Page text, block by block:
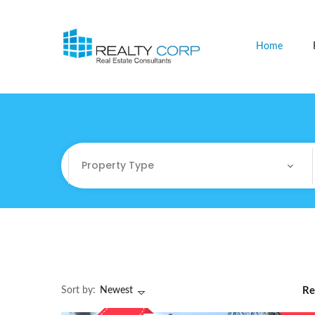
Home
Property Type
Fully Furnished Offices
Sort by: Newest